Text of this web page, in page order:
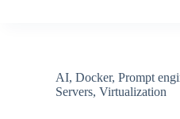
AI, Docker, Prompt
Servers, Virtualization